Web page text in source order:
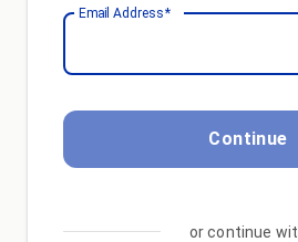
Email Address*
Continue
or continue